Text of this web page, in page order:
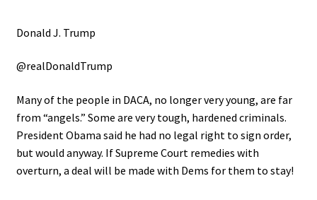
Donald J. Trump
@realDonaldTrump
Many of the people in DACA, no longer very young, are far
from “angels.” Some are very tough, hardened criminals.
President Obama said he had no legal right to sign order,
but would anyway. If Supreme Court remedies with
overturn, a deal will be made with Dems for them to stay!